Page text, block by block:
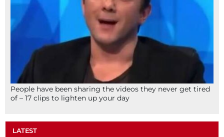
People have been sharing the videos they never get tired
of – 17 clips to lighten up your day
LATEST